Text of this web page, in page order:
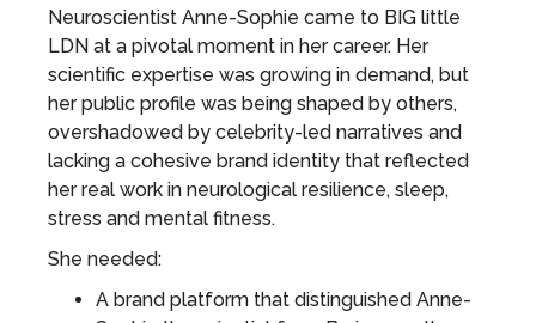
Neuroscientist Anne-Sophie came to BIG little
LDN at a pivotal moment in her career. Her
scientific expertise was growing in demand, but
her public profile was being shaped by others,
overshadowed by celebrity-led narratives and
lacking a cohesive brand identity that reflected
her real work in neurological resilience, sleep,
stress and mental fitness.
She needed:
A brand platform that distinguished Anne-